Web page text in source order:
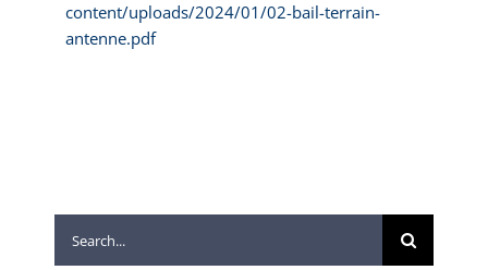
content/uploads/2024/01/02-bail-terrain-
antenne.pdf
for: